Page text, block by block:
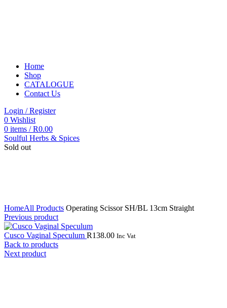
Home
Shop
CATALOGUE
Contact Us
Login / Register
0 Wishlist
0 items / R0.00
Soulful Herbs & Spices
Sold out
HomeAll Products Operating Scissor SH/BL 13cm Straight
Previous product
Cusco Vaginal Speculum R138.00 Inc Vat
Back to products
Next product